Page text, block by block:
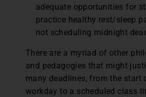
adequate opportunities for
practice healthy rest/sleep
not scheduling midnight
There are a myriad of other
and pedagogies that might
many deadlines, from the start
workday to a scheduled class